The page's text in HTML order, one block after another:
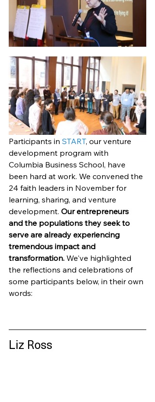
Participants in START, our venture
development program with
Columbia Business School, have
been hard at work. We convened the
24 faith leaders in November for
learning, sharing, and venture
development. Our entrepreneurs
and the populations they seek to
serve are already experiencing
tremendous impact and
transformation. We've highlighted
the reflections and celebrations of
some participants below, in their own
words:
Liz Ross